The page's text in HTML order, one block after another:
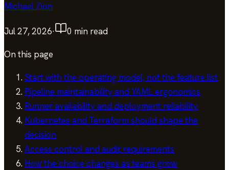
Michael Zion
Jul 27, 2026· 0 min read
On this page
Start with the operating model, not the feature list
Pipeline maintainability and YAML ergonomics
Runner availability and deployment reliability
Kubernetes and Terraform should shape the
decision
Access control and audit requirements
How the choice changes as teams grow